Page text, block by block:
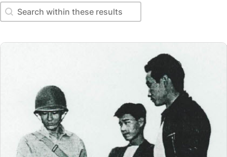
Search within these results
Search within these results